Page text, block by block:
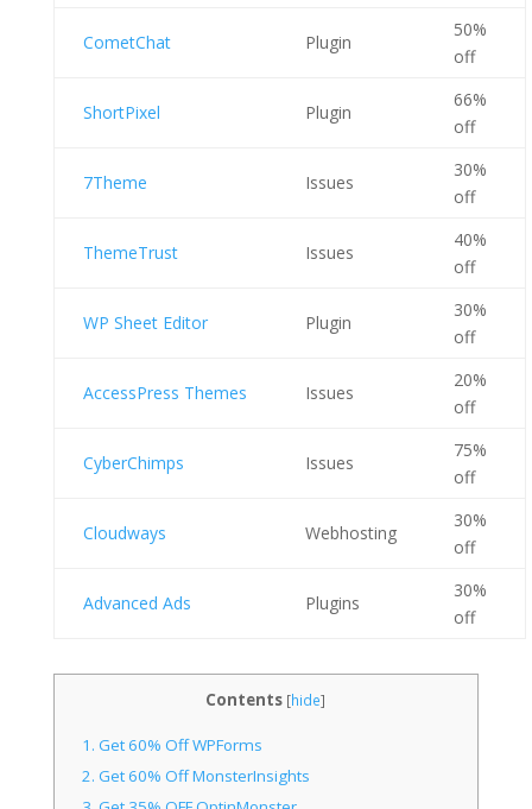
CometChat Plugin
50%
off
ShortPixel Plugin
66%
off
7Theme Issues
30%
off
ThemeTrust Issues
40%
off
WP Sheet Editor Plugin
30%
off
AccessPress Themes Issues
20%
off
CyberChimps Issues
75%
off
Cloudways Webhosting
30%
off
Advanced Ads Plugins
30%
off
Contents [hide]
1. Get 60% Off WPForms
2. Get 60% Off MonsterInsights